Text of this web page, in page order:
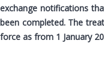
exchange notifications
been completed. The
force as from 1 January